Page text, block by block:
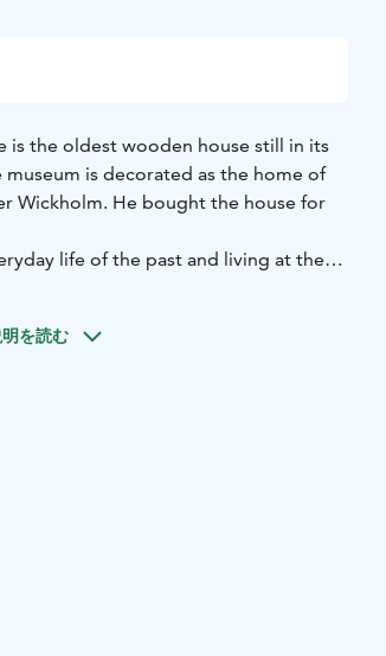
is the oldest wooden house still in its
is decorated as the home of
Wickholm. He bought the house for
life of the past and living at the
or bought second-hand by a
を読む